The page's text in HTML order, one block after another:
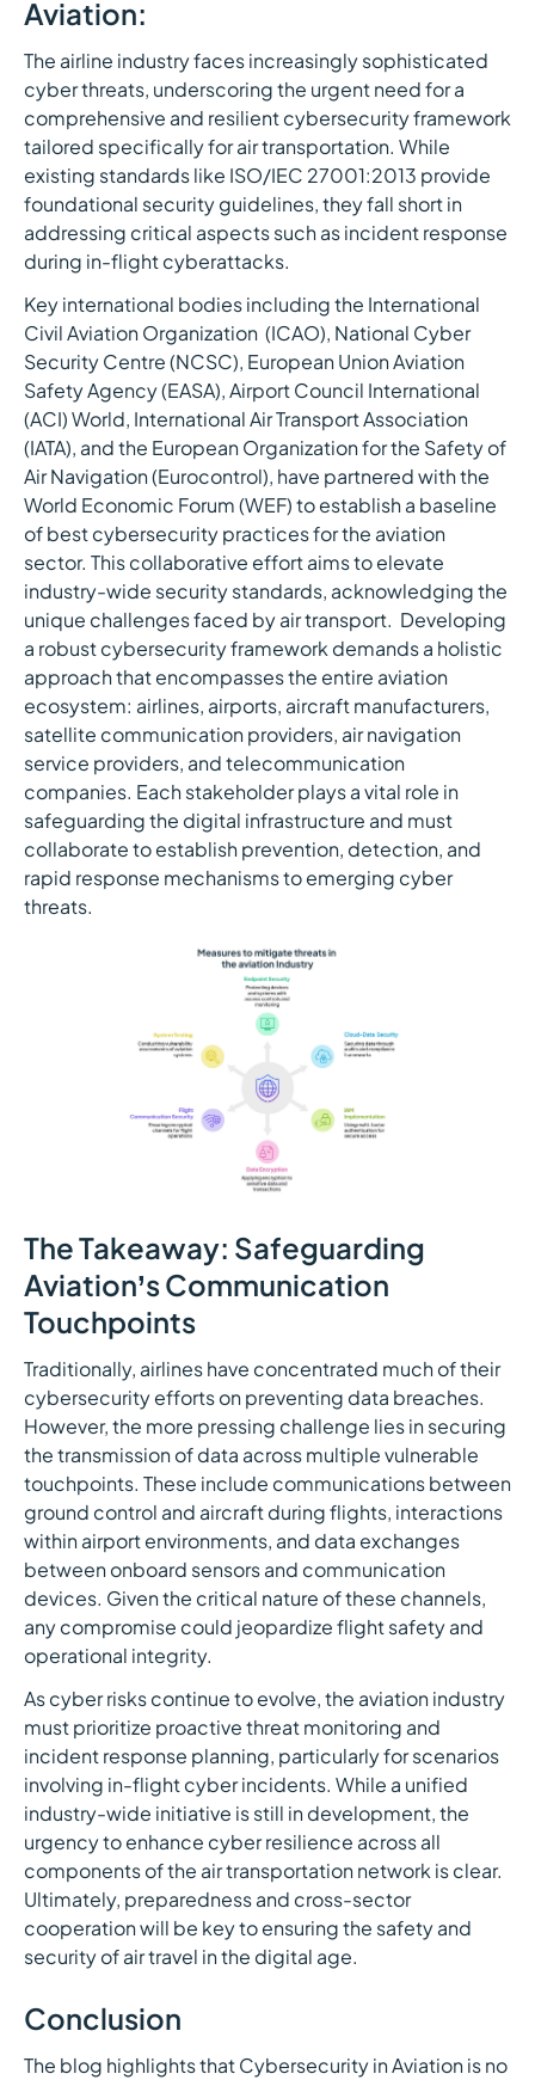
Aviation:
The airline industry faces increasingly sophisticated
cyber threats, underscoring the urgent need for a
comprehensive and resilient cybersecurity framework
tailored specifically for air transportation. While
existing standards like ISO/IEC 27001:2013 provide
foundational security guidelines, they fall short in
addressing critical aspects such as incident response
during in-flight cyberattacks.
Key international bodies including the International
Civil Aviation Organization (ICAO), National Cyber
Security Centre (NCSC), European Union Aviation
Safety Agency (EASA), Airport Council International
(ACI) World, International Air Transport Association
(IATA), and the European Organization for the Safety of
Air Navigation (Eurocontrol), have partnered with the
World Economic Forum (WEF) to establish a baseline
of best cybersecurity practices for the aviation
sector. This collaborative effort aims to elevate
industry-wide security standards, acknowledging the
unique challenges faced by air transport. Developing
a robust cybersecurity framework demands a holistic
approach that encompasses the entire aviation
ecosystem: airlines, airports, aircraft manufacturers,
satellite communication providers, air navigation
service providers, and telecommunication
companies. Each stakeholder plays a vital role in
safeguarding the digital infrastructure and must
collaborate to establish prevention, detection, and
rapid response mechanisms to emerging cyber
threats.
The Takeaway: Safeguarding
Aviation’s Communication
Touchpoints
Traditionally, airlines have concentrated much of their
cybersecurity efforts on preventing data breaches.
However, the more pressing challenge lies in securing
the transmission of data across multiple vulnerable
touchpoints. These include communications between
ground control and aircraft during flights, interactions
within airport environments, and data exchanges
between onboard sensors and communication
devices. Given the critical nature of these channels,
any compromise could jeopardize flight safety and
operational integrity.
As cyber risks continue to evolve, the aviation industry
must prioritize proactive threat monitoring and
incident response planning, particularly for scenarios
involving in-flight cyber incidents. While a unified
industry-wide initiative is still in development, the
urgency to enhance cyber resilience across all
components of the air transportation network is clear.
Ultimately, preparedness and cross-sector
cooperation will be key to ensuring the safety and
security of air travel in the digital age.
Conclusion
The blog highlights that Cybersecurity in Aviation is no